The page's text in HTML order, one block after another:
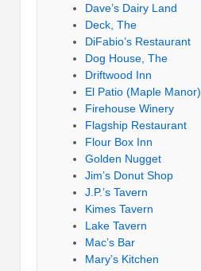
Dave’s Dairy Land
Deck, The
DiFabio’s Restaurant
Dog House, The
Driftwood Inn
El Patio (Maple Manor)
Firehouse Winery
Flagship Restaurant
Flour Box Inn
Golden Nugget
Jim’s Donut Shop
J.P.’s Tavern
Kimes Tavern
Lake Tavern
Mac’s Bar
Mary’s Kitchen